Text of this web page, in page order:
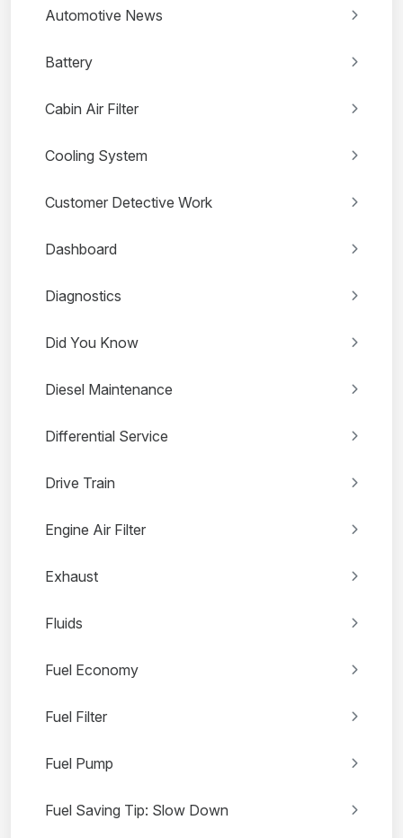
Automotive News
Battery
Cabin Air Filter
Cooling System
Customer Detective Work
Dashboard
Diagnostics
Did You Know
Diesel Maintenance
Differential Service
Drive Train
Engine Air Filter
Exhaust
Fluids
Fuel Economy
Fuel Filter
Fuel Pump
Fuel Saving Tip: Slow Down